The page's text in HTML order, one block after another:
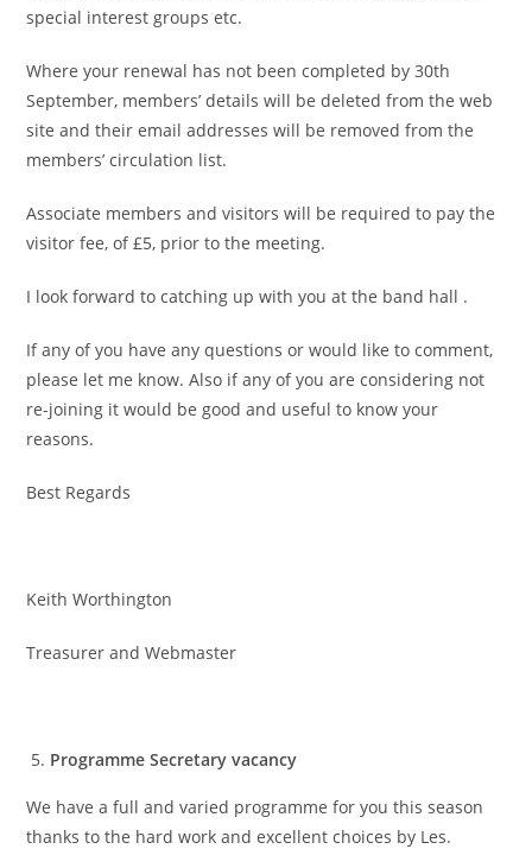
special interest groups etc.
Where your renewal has not been completed by 30th
September, members’ details will be deleted from the web
site and their email addresses will be removed from the
members’ circulation list.
Associate members and visitors will be required to pay the
visitor fee, of £5, prior to the meeting.
I look forward to catching up with you at the band hall .
If any of you have any questions or would like to comment,
please let me know. Also if any of you are considering not
re-joining it would be good and useful to know your
reasons.
Best Regards
Keith Worthington
Treasurer and Webmaster
Programme Secretary vacancy
We have a full and varied programme for you this season
thanks to the hard work and excellent choices by Les.